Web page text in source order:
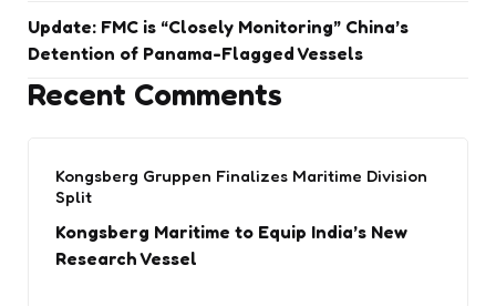
Update: FMC is “Closely Monitoring” China’s
Detention of Panama-Flagged Vessels
Recent Comments
Kongsberg Gruppen Finalizes Maritime Division
Split
Kongsberg Maritime to Equip India’s New
Research Vessel